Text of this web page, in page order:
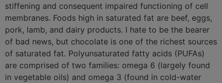
stiffening and consequent impaired functioning of cell
membranes. Foods high in saturated fat are beef, eggs,
pork, lamb, and dairy products. I hate to be the bearer
of bad news, but chocolate is one of the richest sources
of saturated fat. Polyunsaturated fatty acids (PUFAs)
are comprised of two families: omega 6 (largely found
in vegetable oils) and omega 3 (found in cold-water